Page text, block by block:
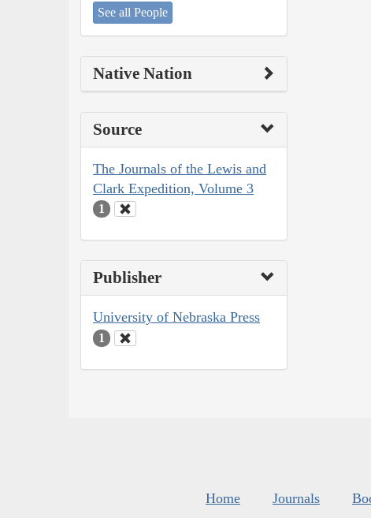
See all People
Native Nation
Source
The Journals of the Lewis and
Clark Expedition, Volume 3
1
Publisher
University of Nebraska Press
1
Home Journals